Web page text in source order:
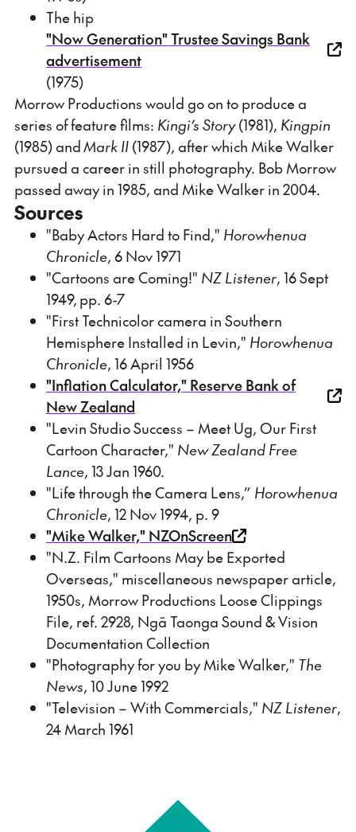
The hip
"Now Generation" Trustee Savings Bank
advertisement
(1975)
Morrow Productions would go on to produce a
series of feature films: Kingi’s Story(1981), Kingpin
(1985) andMark II (1987), after which Mike Walker
pursued a career in still photography. Bob Morrow
passed away in 1985, and Mike Walker in 2004.
Sources
"Baby Actors Hard to Find," Horowhenua
Chronicle, 6 Nov 1971
"Cartoons are Coming!" NZ Listener, 16 Sept
1949, pp. 6-7
"First Technicolor camera in Southern
Hemisphere Installed in Levin," Horowhenua
Chronicle, 16 April 1956
"Inflation Calculator," Reserve Bank of
New Zealand
"Levin Studio Success – Meet Ug, Our First
Cartoon Character," New Zealand Free
Lance, 13 Jan 1960.
"Life through the Camera Lens,” Horowhenua
Chronicle, 12 Nov 1994, p. 9
"Mike Walker," NZOnScreen
"N.Z. Film Cartoons May be Exported
Overseas," miscellaneous newspaper article,
1950s, Morrow Productions Loose Clippings
File, ref. 2928, Ngā Taonga Sound & Vision
Documentation Collection
"Photography for you by Mike Walker," The
News, 10 June 1992
"Television – With Commercials," NZ Listener,
24 March 1961